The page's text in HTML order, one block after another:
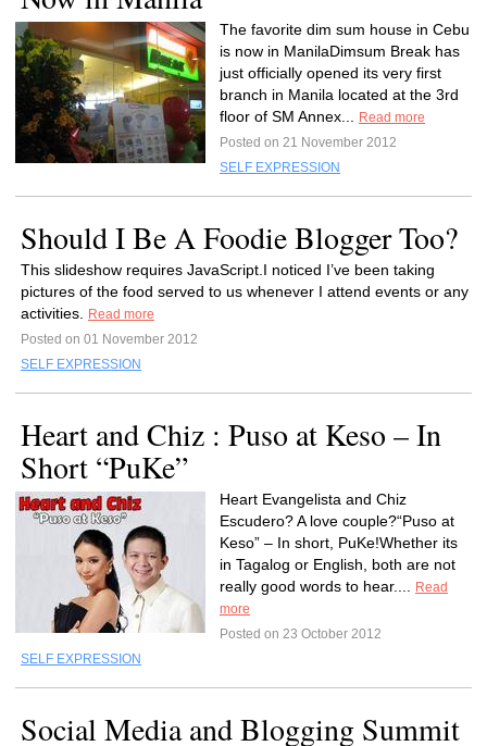
The favorite dim sum house in Cebu
is now in ManilaDimsum Break has
just officially opened its very first
branch in Manila located at the 3rd
floor of SM Annex...
Read more
Posted on 21 November 2012
SELF EXPRESSION
Should I Be A Foodie Blogger Too?
This slideshow requires JavaScript.I noticed I’ve been taking
pictures of the food served to us whenever I attend events or any
activities.
Read more
Posted on 01 November 2012
SELF EXPRESSION
Heart and Chiz : Puso at Keso – In
Short “PuKe”
Heart Evangelista and Chiz
Escudero? A love couple?“Puso at
Keso” – In short, PuKe!Whether its
in Tagalog or English, both are not
really good words to hear....
Read
more
Posted on 23 October 2012
SELF EXPRESSION
Social Media and Blogging Summit